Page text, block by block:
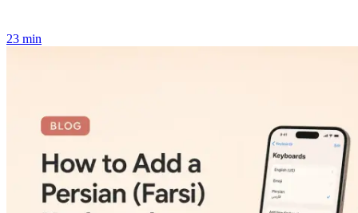
23 min